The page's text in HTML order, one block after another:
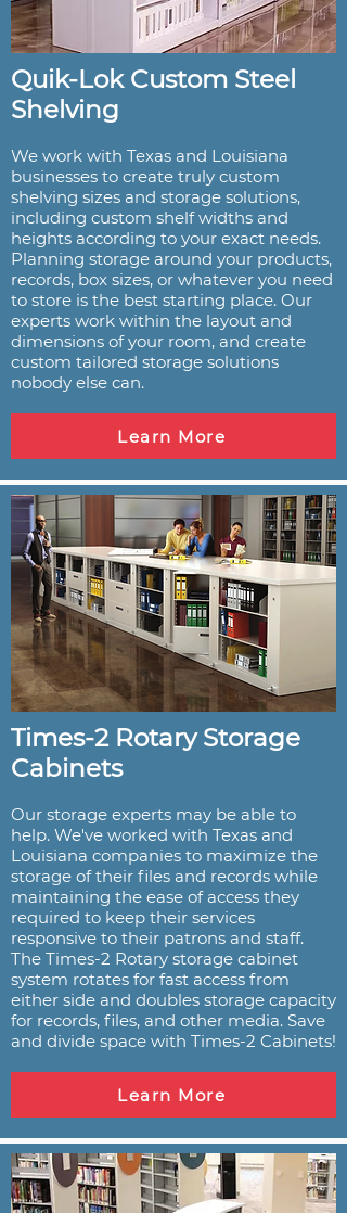
Quik-Lok Custom Steel
Shelving
We work with Texas and Louisiana
businesses to create truly custom
shelving sizes and storage solutions,
including custom shelf widths and
heights according to your exact needs.
Planning storage around your products,
records, box sizes, or whatever you need
to store is the best starting place. Our
experts work within the layout and
dimensions of your room, and create
custom tailored storage solutions
nobody else can.
Learn More
Times-2 Rotary Storage
Cabinets
Our storage experts may be able to
help. We've worked with Texas and
Louisiana companies to maximize the
storage of their files and records while
maintaining the ease of access they
required to keep their services
responsive to their patrons and staff.
The Times-2 Rotary storage cabinet
system rotates for fast access from
either side and doubles storage capacity
for records, files, and other media. Save
and divide space with Times-2 Cabinets!
Learn More